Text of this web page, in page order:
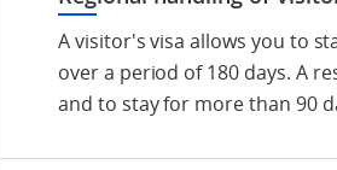
A visitor's visa allows you to
over a period of 180 days. A
and to stay for more than 90